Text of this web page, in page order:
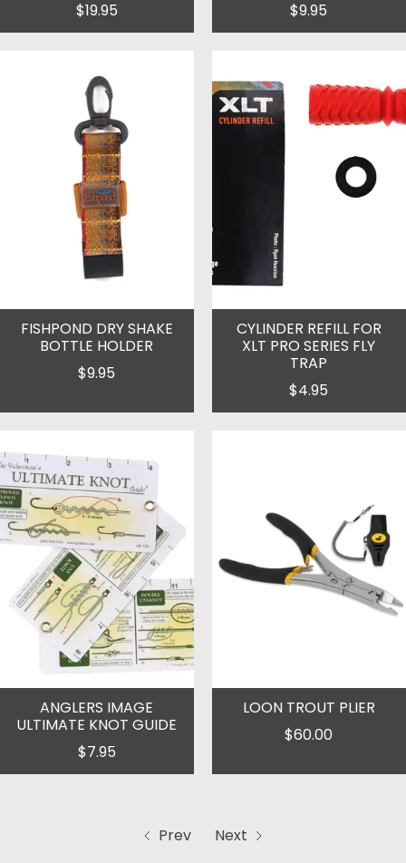
$19.95
$9.95
FISHPOND DRY SHAKE
BOTTLE HOLDER
$9.95
CYLINDER REFILL FOR
XLT PRO SERIES FLY
TRAP
$4.95
ANGLERS IMAGE
ULTIMATE KNOT GUIDE
$7.95
LOON TROUT PLIER
$60.00
Prev Next